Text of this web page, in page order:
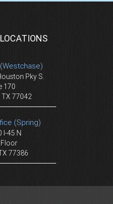
Pky S.
170
77042
(Spring)
I-45 N
Floor
77386